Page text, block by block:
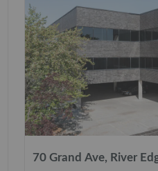
70 Grand Ave, River